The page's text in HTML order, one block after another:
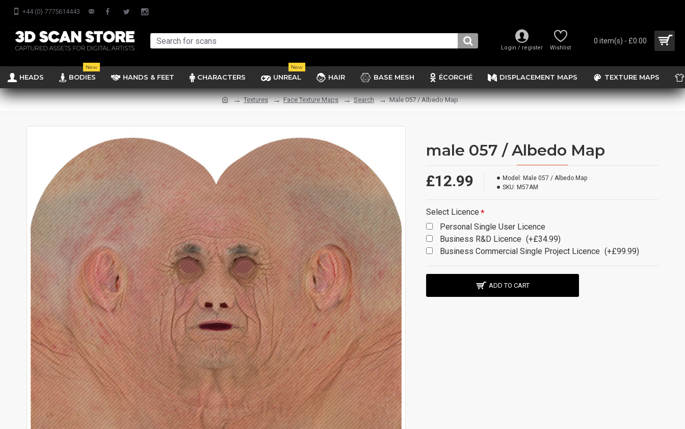
+44 (0) 7775614443
Login / register Wishlist
0 item(s) - £0.00
HEADS BODIES
New
HANDS & FEET CHARACTERS UNREAL
New
HAIR BASE MESH ÉCORCHÉ DISPLACEMENT MAPS TEXTURE MAPS
Textures Face Texture Maps Search Male 057 / Albedo Map
male 057 / Albedo Map
£12.99 Model: Male 057 / Albedo Map
SKU: M57AM
Select Licence
Personal Single User Licence
Business R&D Licence (+£34.99)
Business Commercial Single Project Licence (+£99.99)
ADD TO CART